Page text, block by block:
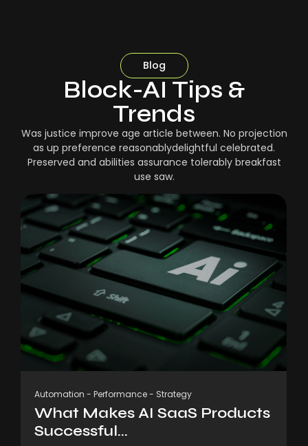
Blog
Block-AI Tips &
Trends
Was justice improve age article between. No projection
as up preference reasonablydelightful celebrated.
Preserved and abilities assurance tolerably breakfast
use saw.
Automation - Performance- Strategy
What Makes AI SaaS Products
Successful...